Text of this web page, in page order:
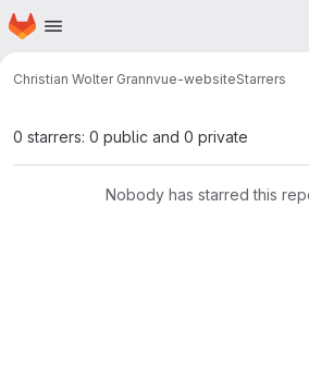
Skip to main content
Homepage
Christian Wolter Grannvue-websiteStarrers
0 starrers: 0 public and 0 private
Nobody has starred this